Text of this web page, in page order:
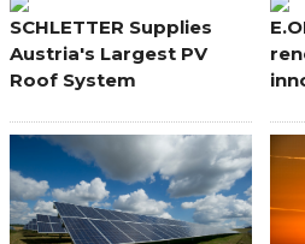
SCHLETTER Supplies
Austria's Largest PV
Roof System